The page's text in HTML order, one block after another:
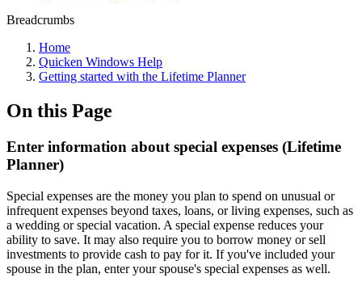
Breadcrumbs
Home
Quicken Windows Help
Getting started with the Lifetime Planner
On this Page
Enter information about special expenses (Lifetime
Planner)
Special expenses are the money you plan to spend on unusual or
infrequent expenses beyond taxes, loans, or living expenses, such as
a wedding or special vacation. A special expense reduces your
ability to save. It may also require you to borrow money or sell
investments to provide cash to pay for it. If you've included your
spouse in the plan, enter your spouse's special expenses as well.